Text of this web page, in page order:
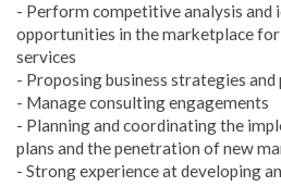
- Perform competitive analysis and
opportunities in the marketplace for
services
- Proposing business strategies and
- Manage consulting engagements
- Planning and coordinating the
plans and the penetration of new
- Strong experience at developing